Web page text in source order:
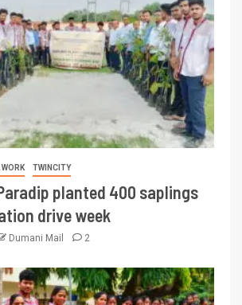
TWINCITY
Paradip planted 400 saplings
drive week
Dumani Mail 2